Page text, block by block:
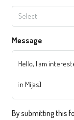
Select
Message
By submitting this